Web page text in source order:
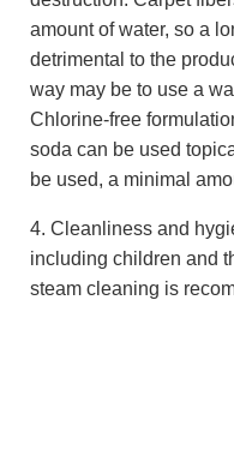
amount of water, so a
detrimental to the
way may be to use a
Chlorine-free
soda can be used
be used, a minimal
4. Cleanliness and
including children and
steam cleaning is